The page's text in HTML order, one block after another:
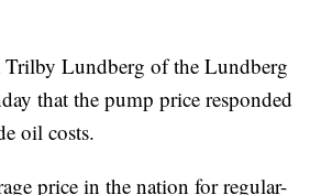
Trilby Lundberg of the Lundberg
that the pump price responded
oil costs.
price in the nation for regular-